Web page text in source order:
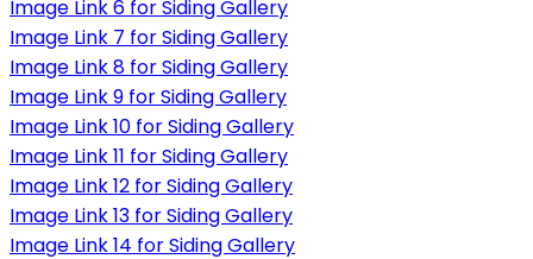
Image Link 6 for Siding Gallery
Image Link 7 for Siding Gallery
Image Link 8 for Siding Gallery
Image Link 9 for Siding Gallery
Image Link 10 for Siding Gallery
Image Link 11 for Siding Gallery
Image Link 12 for Siding Gallery
Image Link 13 for Siding Gallery
Image Link 14 for Siding Gallery